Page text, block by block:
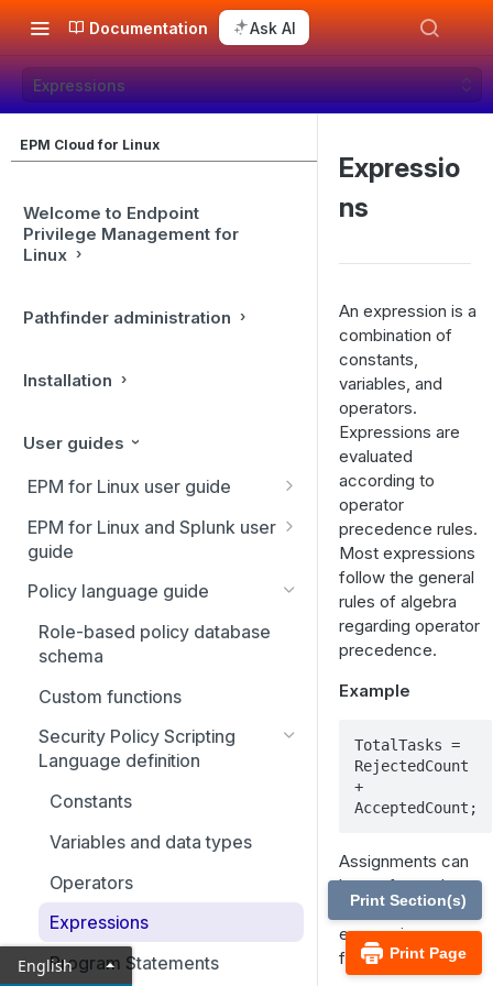
Documentation Ask AI
Expressions
EPM Cloud for Linux
Welcome to Endpoint
Privilege Management for
Linux
Pathfinder administration
Installation
User guides
EPM for Linux user guide
Navigation overview
Profile settings
Policy management
Role-Based Policy
transactions
Roles
Secure users
Secure groups
groups
Command groups
Host groups
Schedule groups
Endpoint management
Events
Search and replay
Console audit
management
Deploy Identity Services
packages
SIEM connections
Deploy a Kibana dashboard
EPM for Linux and Splunk user
guide
Splunk
Policy language guide
Role-based policy database
schema
Custom functions
Security Policy Scripting
Language definition
Constants
Variables and data types
Operators
Expressions
Program Statements
Expressio
ns
An expression is a
combination of
constants,
variables, and
operators.
Expressions are
evaluated
according to
operator
precedence rules.
Most expressions
follow the general
rules of algebra
regarding operator
precedence.
Example
TotalTasks =
RejectedCount
+
AcceptedCount;
Assignments can
be performed
anywhere
expressions are
found. Print Page
Print Section(s)
English